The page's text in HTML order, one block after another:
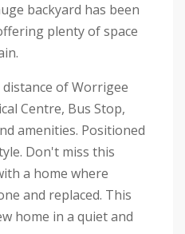
backyard has been
plenty of space
of Worrigee
Centre, Bus Stop,
amenities. Positioned
Don't miss this
a home where
and replaced. This
home in a quiet and